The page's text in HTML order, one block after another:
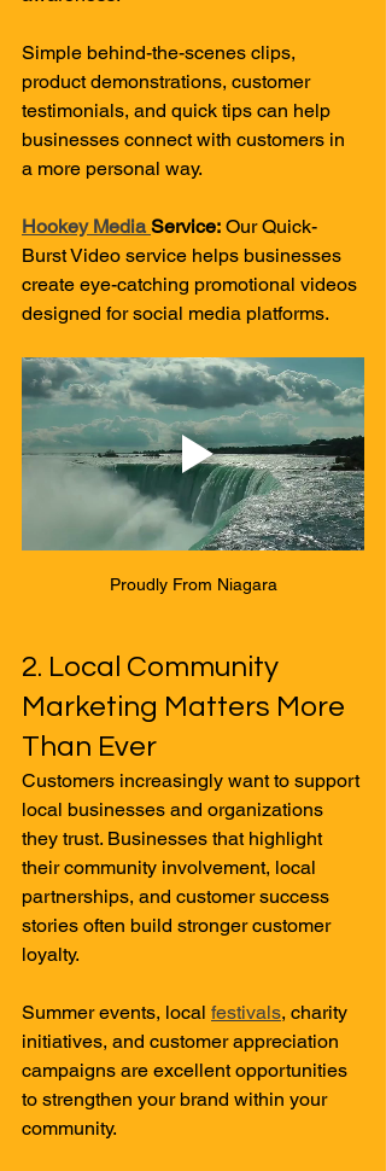
Simple behind-the-scenes clips,
product demonstrations, customer
testimonials, and quick tips can help
businesses connect with customers in
a more personal way.
Hookey Media Service: Our Quick-
Burst Video service helps businesses
create eye-catching promotional videos
designed for social media platforms.
Proudly From Niagara
2. Local Community
Marketing Matters More
Than Ever
Customers increasingly want to support
local businesses and organizations
they trust. Businesses that highlight
their community involvement, local
partnerships, and customer success
stories often build stronger customer
loyalty.
Summer events, local festivals, charity
initiatives, and customer appreciation
campaigns are excellent opportunities
to strengthen your brand within your
community.